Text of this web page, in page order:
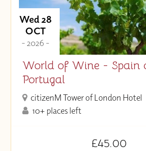
Wed 28
OCT
- 2026 -
World of Wine - Spain
Portugal
citizenM Tower of London Hotel
10+ places left
£45.00